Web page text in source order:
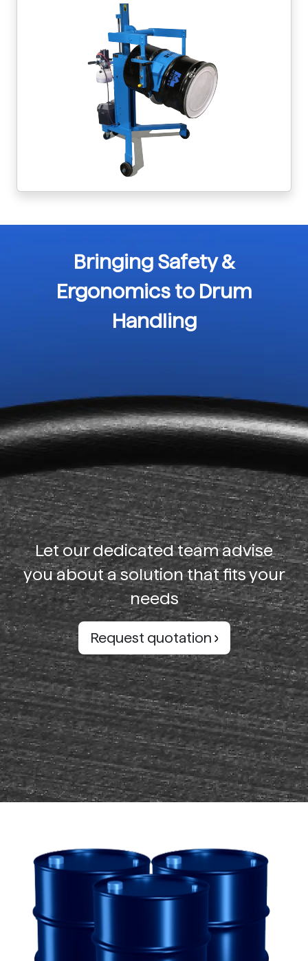
Bringing Safety &
Ergonomics to Drum
Handling
Let our dedicated team advise
you about a solution that fits your
needs
Request quotation